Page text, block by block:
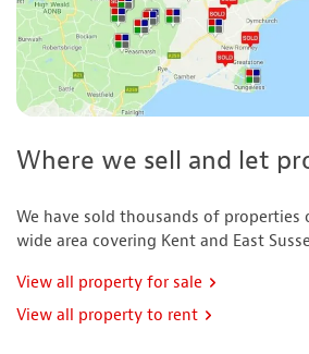
Where we sell and let
We have sold thousands of properties
wide area covering Kent and East
View all property for sale
View all property to rent